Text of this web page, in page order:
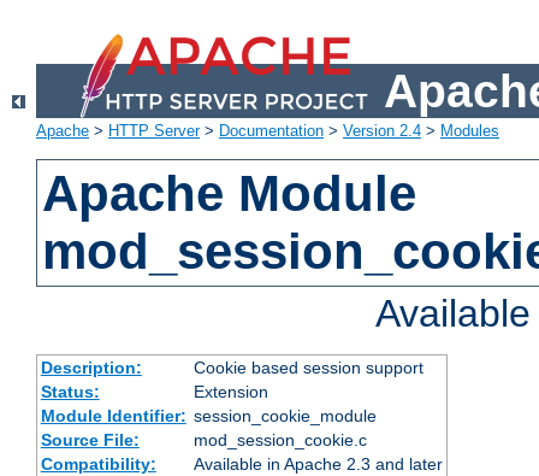
Apache > HTTP Server> Documentation > Version 2.4 > Modules
Apache Module
Description:
Cookie based session support
Status:
Extension
Module Identifier: session_cookie_module
Source File:
mod_session_cookie.c
Compatibility:
Available in Apache 2.3 and later